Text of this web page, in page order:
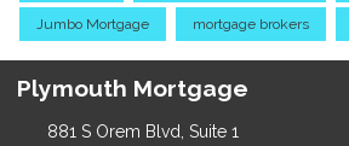
Jumbo Mortgage mortgage brokers
Plymouth Mortgage
881 S Orem Blvd, Suite 1